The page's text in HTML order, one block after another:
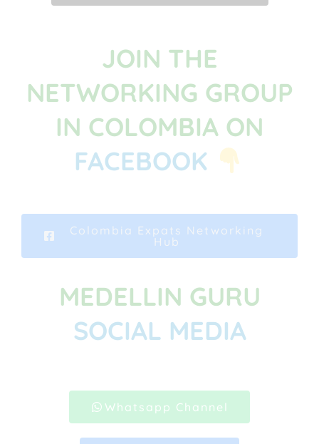
JOIN THE
NETWORKING GROUP
IN COLOMBIA ON
FACEBOOK
Colombia Expats Networking
Hub
MEDELLIN GURU
SOCIAL MEDIA
Whatsapp Channel